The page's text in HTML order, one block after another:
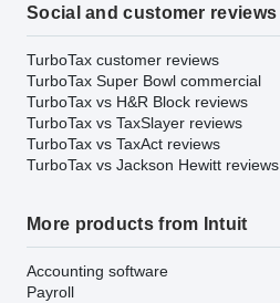
Social and customer reviews
TurboTax customer reviews
TurboTax Super Bowl commercial
TurboTax vs H&R Block reviews
TurboTax vs TaxSlayer reviews
TurboTax vs TaxAct reviews
TurboTax vs Jackson Hewitt reviews
More products from Intuit
Accounting software
Payroll